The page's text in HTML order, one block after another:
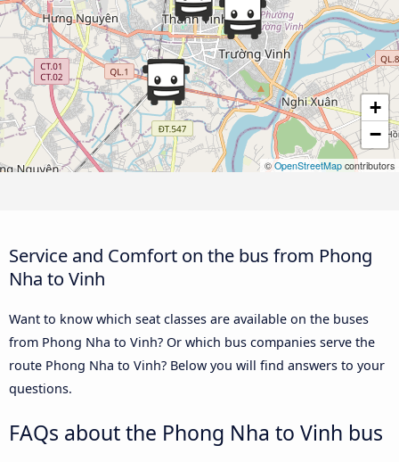
+
−
©OpenStreetMap contributors
Service and Comfort on the bus from Phong
Nha to Vinh
Want to know which seat classes are available on the buses
from Phong Nha to Vinh? Or which bus companies serve the
route Phong Nha to Vinh? Below you will find answers to your
questions.
FAQs about the Phong Nha to Vinh bus